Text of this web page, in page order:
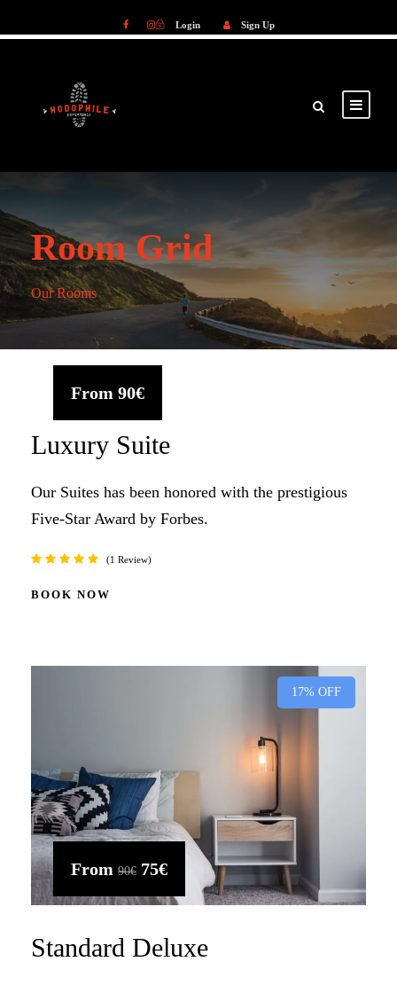
Login Sign Up
Room Grid
Our Rooms
From 90€
Luxury Suite
Our Suites has been honored with the prestigious
Five-Star Award by Forbes.
1 Review
BOOK NOW
From 90€ 75€
17% OFF
Standard Deluxe